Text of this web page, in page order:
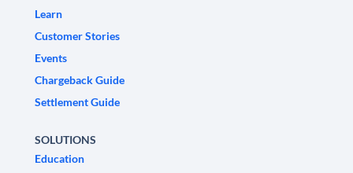
Learn
Customer Stories
Events
Chargeback Guide
Settlement Guide
SOLUTIONS
Education